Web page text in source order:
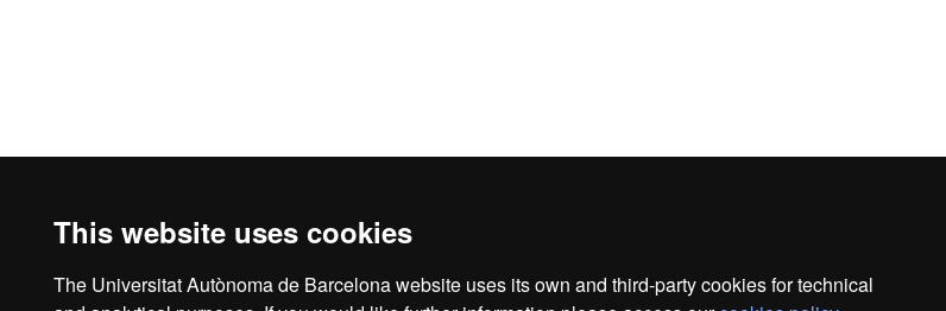
This website uses cookies
The Universitat Autònoma de Barcelona website uses its own and third-party cookies for technical